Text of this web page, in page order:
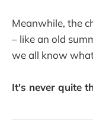
Meanwhile, the
– like an old
we all know
It's never quite